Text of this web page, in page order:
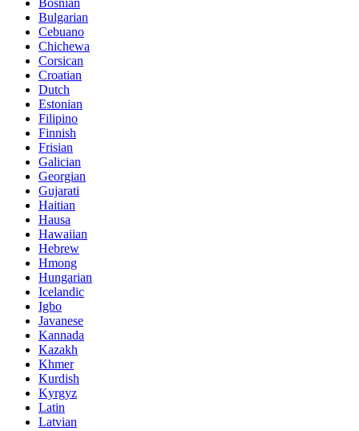
Bulgarian
Cebuano
Chichewa
Corsican
Croatian
Dutch
Estonian
Filipino
Finnish
Frisian
Galician
Georgian
Gujarati
Haitian
Hausa
Hawaiian
Hebrew
Hmong
Hungarian
Icelandic
Igbo
Javanese
Kannada
Kazakh
Khmer
Kurdish
Kyrgyz
Latin
Latvian